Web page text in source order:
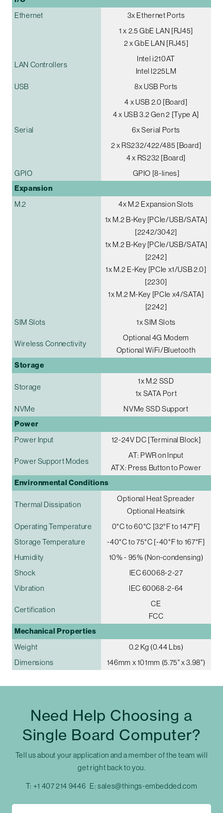
Ethernet
3x Ethernet Ports
1 x 2.5 GbE LAN [RJ45]
2 x GbE LAN [RJ45]
LAN Controllers
Intel i210AT
Intel I225LM
USB
8x USB Ports
4 x USB 2.0 [Board]
4 x USB 3.2 Gen 2 [Type A]
Serial
6x Serial Ports
2 x RS232/422/485 [Board]
4 x RS232 [Board]
GPIO
GPIO [8-lines]
Expansion
M.2
4x M.2 Expansion Slots
1x M.2 B-Key [PCIe/USB/SATA]
[2242/3042]
1x M.2 B-Key [PCIe/USB/SATA]
[2242]
1x M.2 E-Key [PCIe x1/USB 2.0]
[2230]
1x M.2 M-Key [PCIe x4/SATA]
[2242]
SIM Slots
1x SIM Slots
Wireless Connectivity
Optional 4G Modem
Optional WiFi/Bluetooth
Storage
Storage
1x M.2 SSD
1x SATA Port
NVMe
NVMe SSD Support
Power
Power Input 12-24V DC [Terminal Block]
Power Support Modes
AT: PWR on Input
ATX: Press Button to Power
Environmental Conditions
Thermal Dissipation
Optional Heat Spreader
Optional Heatsink
Operating Temperature
0°C to 60°C [32°F to 147°F]
Storage Temperature
-40°C to 75°C [-40°F to 167°F]
Humidity
10% - 95% (Non-condensing)
Shock
IEC 60068-2-27
Vibration
IEC 60068-2-64
Certification
CE
FCC
Mechanical Properties
Weight
0.2 Kg (0.44 Lbs)
Dimensions
146mm x 101mm (5.75" x 3.98")
Need Help Choosing a
Single Board Computer?
Tell us about your application and a member of the team will
get right back to you.
T: +1 407 214 9446 E:sales@things-embedded.com